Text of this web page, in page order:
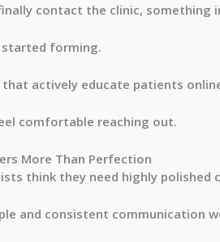
contact the clinic, something
started forming.
that actively educate patients
comfortable reaching out.
More Than Perfection
think they need highly
and consistent communication